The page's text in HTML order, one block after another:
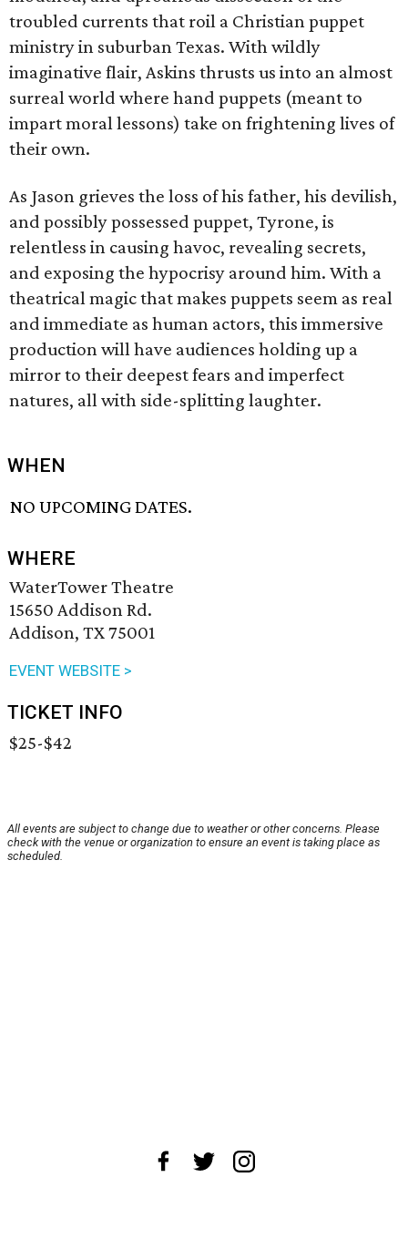
troubled currents that roil a Christian puppet
ministry in suburban Texas. With wildly
imaginative flair, Askins thrusts us into an almost
surreal world where hand puppets (meant to
impart moral lessons) take on frightening lives of
their own.
As Jason grieves the loss of his father, his devilish,
and possibly possessed puppet, Tyrone, is
relentless in causing havoc, revealing secrets,
and exposing the hypocrisy around him. With a
theatrical magic that makes puppets seem as real
and immediate as human actors, this immersive
production will have audiences holding up a
mirror to their deepest fears and imperfect
natures, all with side-splitting laughter.
WHEN
NO UPCOMING DATES.
WHERE
WaterTower Theatre
15650 Addison Rd.
Addison, TX 75001
EVENT WEBSITE >
TICKET INFO
$25-$42
All events are subject to change due to weather or other concerns. Please
check with the venue or organization to ensure an event is taking place as
scheduled.